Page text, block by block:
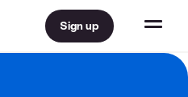
Sign up